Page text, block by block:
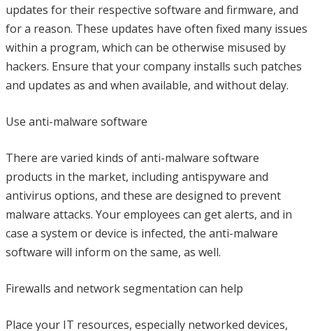
updates for their respective software and firmware, and
for a reason. These updates have often fixed many issues
within a program, which can be otherwise misused by
hackers. Ensure that your company installs such patches
and updates as and when available, and without delay.
Use anti-malware software
There are varied kinds of anti-malware software
products in the market, including antispyware and
antivirus options, and these are designed to prevent
malware attacks. Your employees can get alerts, and in
case a system or device is infected, the anti-malware
software will inform on the same, as well.
Firewalls and network segmentation can help
Place your IT resources, especially networked devices,